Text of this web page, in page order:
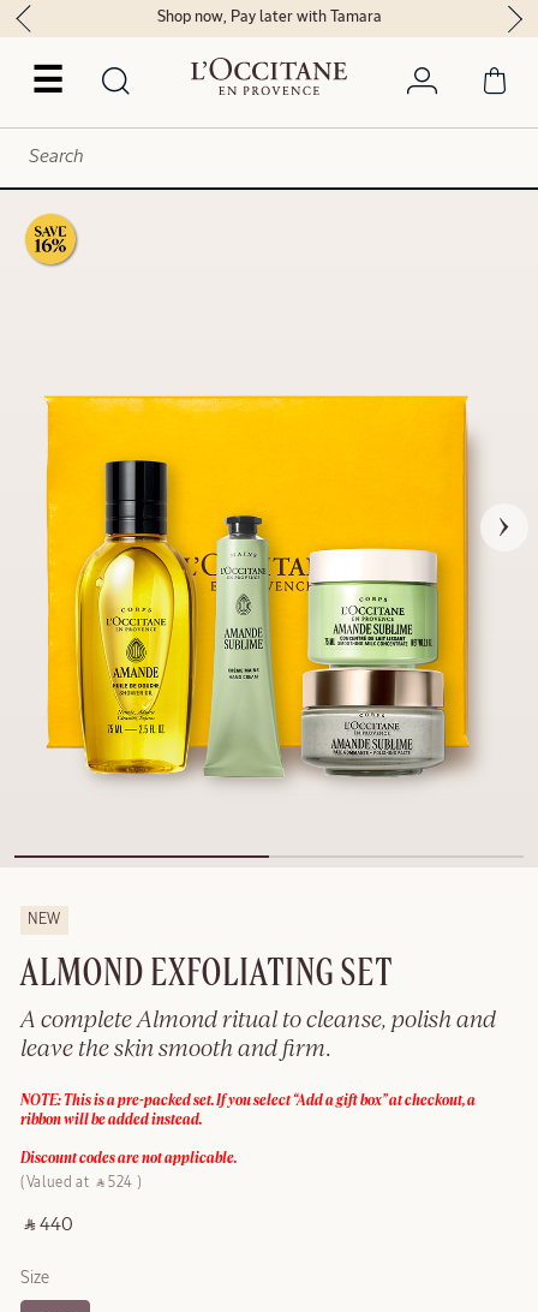
☰
Shop now, Pay later with Tamara
NEW
ALMOND EXFOLIATING SET
A complete Almond ritual to cleanse, polish and
leave the skin smooth and firm.
NOTE: This is a pre-packed set. If you select “Add a gift box” at checkout, a
ribbon will be added instead.
Discount codes are not applicable.
‎ ⃁ 440 ‎
Valued at ‎ ⃁ 524 ‎
Size